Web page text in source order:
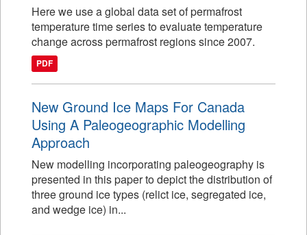
Here we use a global data set of permafrost
temperature time series to evaluate temperature
change across permafrost regions since 2007.
PDF
New Ground Ice Maps For Canada
Using A Paleogeographic Modelling
Approach
New modelling incorporating paleogeography is
presented in this paper to depict the distribution of
three ground ice types (relict ice, segregated ice,
and wedge ice) in...